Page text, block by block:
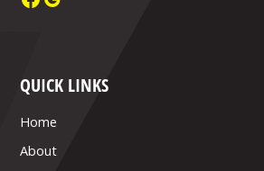
QUICK LINKS
Home
About